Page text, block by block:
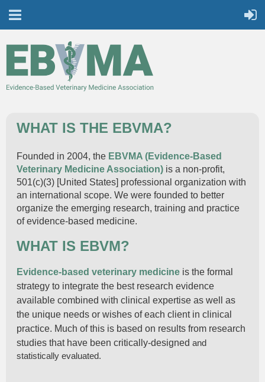
WHAT IS THE EBVMA?
Founded in 2004, the EBVMA (Evidence-Based
Veterinary Medicine Association) is a non-profit,
501(c)(3) [United States] professional organization with
an international scope. We were founded to better
organize the emerging research, training and practice
of evidence-based medicine.
WHAT IS EBVM?
Evidence-based veterinary medicine is the formal
strategy to integrate the best research evidence
available combined with clinical expertise as well as
the unique needs or wishes of each client in clinical
practice. Much of this is based on results from research
studies that have been critically-designed and
statistically evaluated.